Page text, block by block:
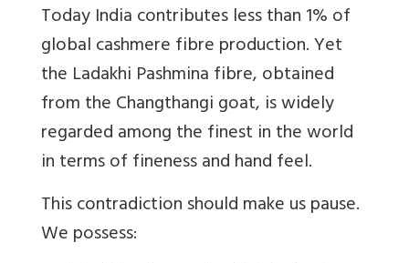
Today India contributes less than 1% of
global cashmere fibre production. Yet
the Ladakhi Pashmina fibre, obtained
from the Changthangi goat, is widely
regarded among the finest in the world
in terms of fineness and hand feel.
This contradiction should make us pause.
We possess: